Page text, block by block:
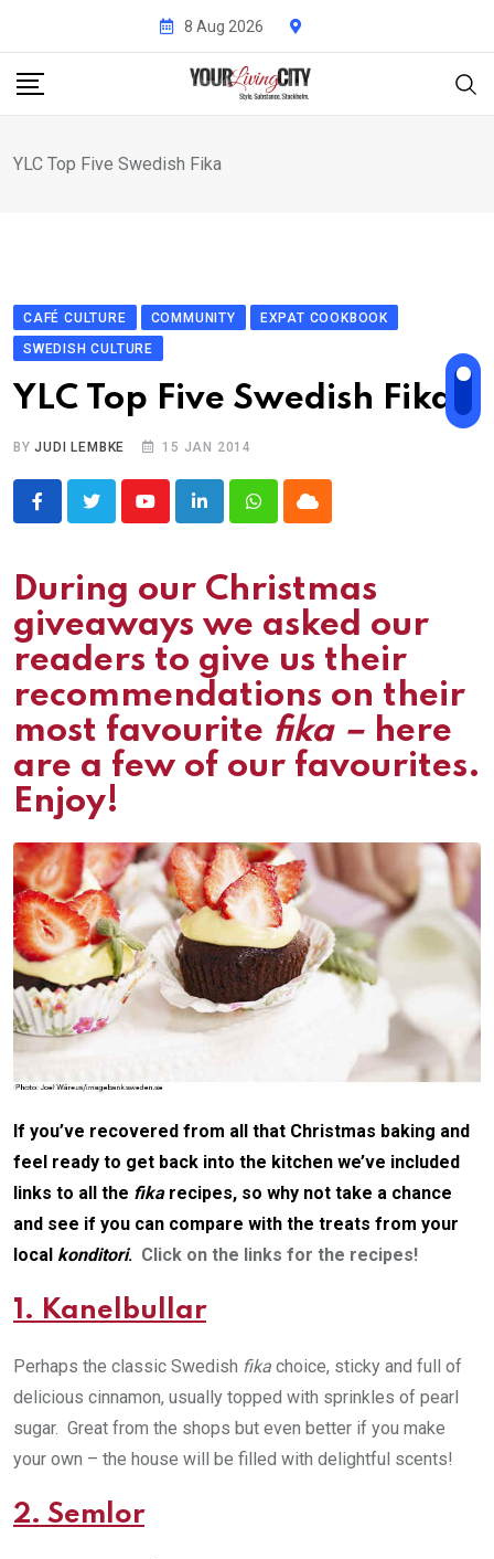
content
8 Aug 2026
YLC Top Five Swedish Fika
CAFÉ CULTURE COMMUNITY
EXPAT COOKBOOK
SWEDISH CULTURE
YLC Top Five Swedish Fika
BYJUDI LEMBKE 15 JAN 2014
YoutubeLinkedInWhatsappCloud
During our Christmas
giveaways we asked our
readers to give us their
recommendations on their
most favourite fika – here
are a few of our favourites.
Enjoy!
If you’ve recovered from all that Christmas baking and
feel ready to get back into the kitchen we’ve included
links to all the fikarecipes, so why not take a chance
and see if you can compare with the treats from your
local konditori. Click on the links for the recipes!
1. Kanelbullar
Perhaps the classic Swedish fika choice, sticky and full of
delicious cinnamon, usually topped with sprinkles of pearl
sugar. Great from the shops but even better if you make
your own – the house will be filled with delightful scents!
2. Semlor